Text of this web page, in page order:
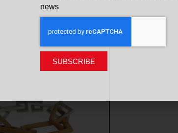
news
SUBSCRIBE